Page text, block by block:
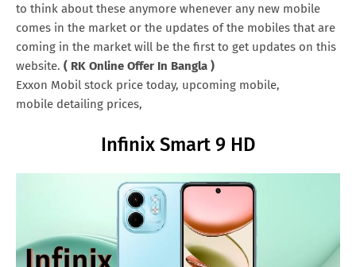
to think about these anymore whenever any new mobile
comes in the market or the updates of the mobiles that are
coming in the market will be the first to get updates on this
website. ( RK Online Offer In Bangla )
Exxon Mobil stock price today, upcoming mobile,
mobile detailing prices,
Infinix Smart 9 HD